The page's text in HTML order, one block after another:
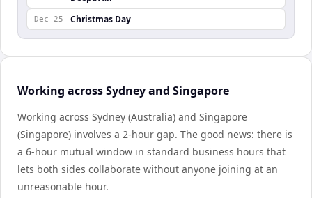
Dec 25 Christmas Day
Working across Sydney and Singapore
Working across Sydney (Australia) and Singapore
(Singapore) involves a 2-hour gap. The good news: there is
a 6-hour mutual window in standard business hours that
lets both sides collaborate without anyone joining at an
unreasonable hour.